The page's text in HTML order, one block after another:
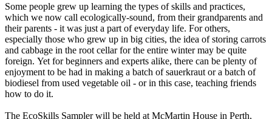
Some people grew up learning the types of skills and practices,
which we now call ecologically-sound, from their grandparents and
their parents - it was just a part of everyday life. For others,
especially those who grew up in big cities, the idea of storing carrots
and cabbage in the root cellar for the entire winter may be quite
foreign. Yet for beginners and experts alike, there can be plenty of
enjoyment to be had in making a batch of sauerkraut or a batch of
biodiesel from used vegetable oil - or in this case, teaching friends
how to do it.
The EcoSkills Sampler will be held at McMartin House in Perth,